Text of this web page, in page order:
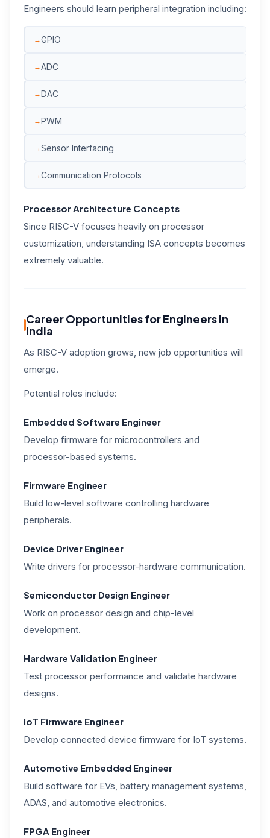
Engineers should learn peripheral integration including:
GPIO
ADC
DAC
PWM
Sensor Interfacing
Communication Protocols
Processor Architecture Concepts
Since RISC-V focuses heavily on processor
customization, understanding ISA concepts becomes
extremely valuable.
Career Opportunities for Engineers in
India
As RISC-V adoption grows, new job opportunities will
emerge.
Potential roles include:
Embedded Software Engineer
Develop firmware for microcontrollers and
processor-based systems.
Firmware Engineer
Build low-level software controlling hardware
peripherals.
Device Driver Engineer
Write drivers for processor-hardware communication.
Semiconductor Design Engineer
Work on processor design and chip-level
development.
Hardware Validation Engineer
Test processor performance and validate hardware
designs.
IoT Firmware Engineer
Develop connected device firmware for IoT systems.
Automotive Embedded Engineer
Build software for EVs, battery management systems,
ADAS, and automotive electronics.
FPGA Engineer